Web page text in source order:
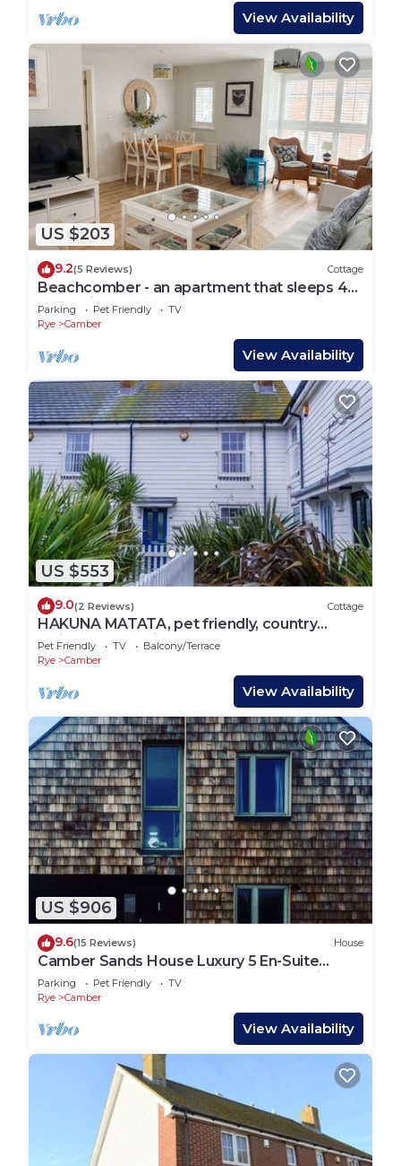
View Availability
US $203
9.2(5 Reviews) Cottage
Beachcomber - an apartment that sleeps 4
guests in 2 bedrooms
Parking Pet Friendly
TV
Rye
Camber
View Availability
US $553
9.0(2 Reviews) Cottage
HAKUNA MATATA, pet friendly, country
holiday cottage in Camber
Pet Friendly TV
Balcony/Terrace
Rye
Camber
View Availability
US $906
9.6(15 Reviews) House
Camber Sands House Luxury 5 En-Suite
bedrooms, minutes from beach. Dog friendly!
Parking Pet Friendly
TV
Rye
Camber
View Availability